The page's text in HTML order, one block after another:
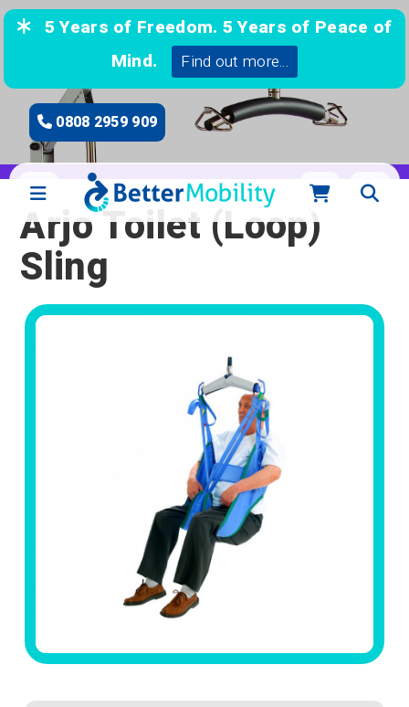
5 Years of Freedom. 5 Years of Peace of
Mind.
Find out more...
0808 2959 909
Arjo Toilet (Loop)
Sling